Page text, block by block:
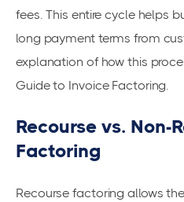
fees. This entire cycle helps
long payment terms from
explanation of how this
Guide to Invoice Factoring.
Recourse vs. Non-
Factoring
Recourse factoring allows